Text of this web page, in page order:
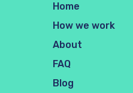
Home
How we work
About
FAQ
Blog